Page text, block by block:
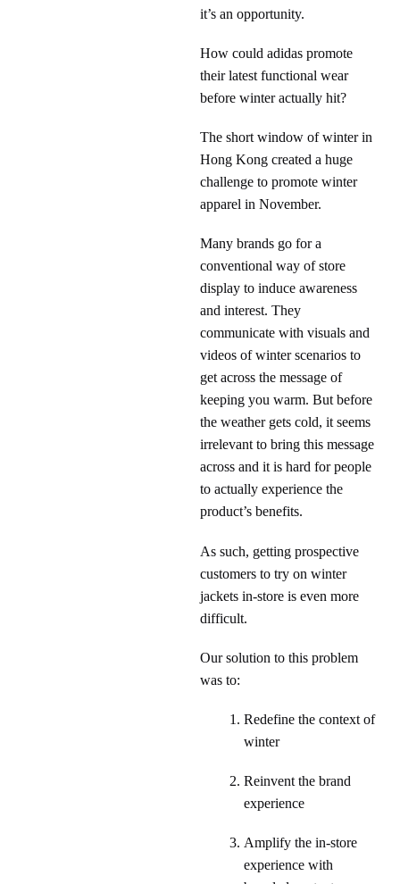
it’s an opportunity.
How could adidas promote
their latest functional wear
before winter actually hit?
The short window of winter in
Hong Kong created a huge
challenge to promote winter
apparel in November.
Many brands go for a
conventional way of store
display to induce awareness
and interest. They
communicate with visuals and
videos of winter scenarios to
get across the message of
keeping you warm. But before
the weather gets cold, it seems
irrelevant to bring this message
across and it is hard for people
to actually experience the
product’s benefits.
As such, getting prospective
customers to try on winter
jackets in-store is even more
difficult.
Our solution to this problem
was to:
Redefine the context of
winter
Reinvent the brand
experience
Amplify the in-store
experience with